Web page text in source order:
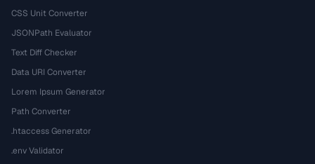
CSS Unit Converter
JSONPath Evaluator
Text Diff Checker
Data URI Converter
Lorem Ipsum Generator
Path Converter
.htaccess Generator
.env Validator